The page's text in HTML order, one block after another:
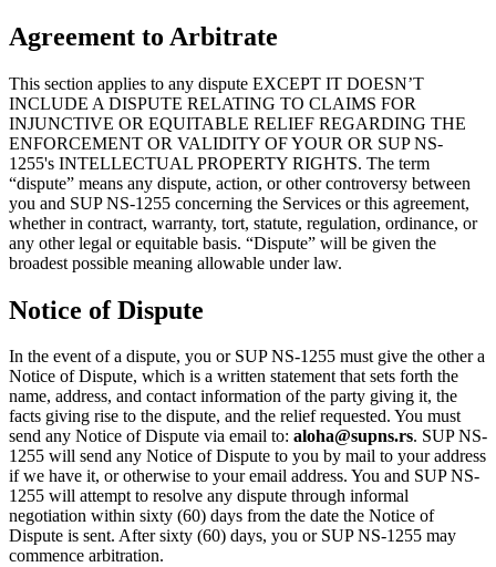
Agreement to Arbitrate
This section applies to any dispute EXCEPT IT DOESN’T
INCLUDE A DISPUTE RELATING TO CLAIMS FOR
INJUNCTIVE OR EQUITABLE RELIEF REGARDING THE
ENFORCEMENT OR VALIDITY OF YOUR OR SUP NS-
1255's INTELLECTUAL PROPERTY RIGHTS. The term
“dispute” means any dispute, action, or other controversy between
you and SUP NS-1255 concerning the Services or this agreement,
whether in contract, warranty, tort, statute, regulation, ordinance, or
any other legal or equitable basis. “Dispute” will be given the
broadest possible meaning allowable under law.
Notice of Dispute
In the event of a dispute, you or SUP NS-1255 must give the other a
Notice of Dispute, which is a written statement that sets forth the
name, address, and contact information of the party giving it, the
facts giving rise to the dispute, and the relief requested. You must
send any Notice of Dispute via email to: aloha@supns.rs. SUP NS-
1255 will send any Notice of Dispute to you by mail to your address
if we have it, or otherwise to your email address. You and SUP NS-
1255 will attempt to resolve any dispute through informal
negotiation within sixty (60) days from the date the Notice of
Dispute is sent. After sixty (60) days, you or SUP NS-1255 may
commence arbitration.